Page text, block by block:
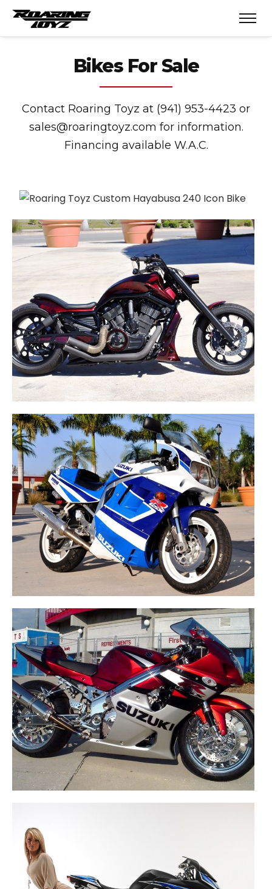
Bikes For Sale
Contact Roaring Toyz at (941) 953-4423 or
sales@roaringtoyz.com for information.
Financing available W.A.C.